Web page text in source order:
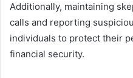
Additionally, maintaining
calls and reporting
individuals to protect their
financial security.